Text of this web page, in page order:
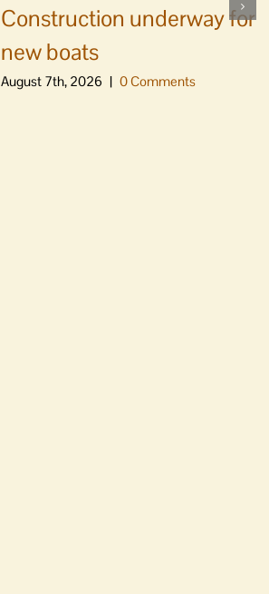
Construction underway for
new boats
August 7th, 2026 | 0 Comments